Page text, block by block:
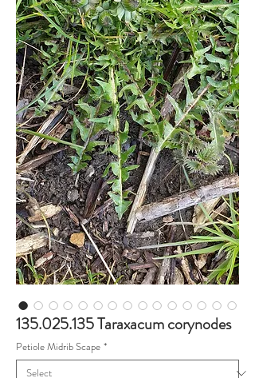
135.025.135 Taraxacum corynodes
Petiole Midrib Scape *